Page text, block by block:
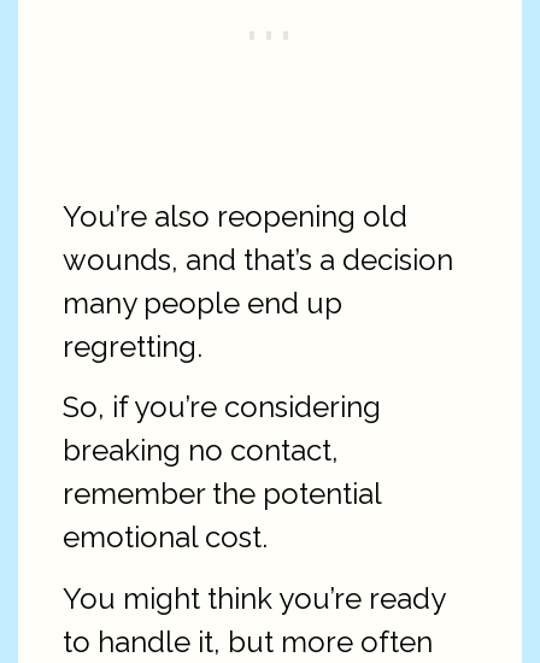
You’re also reopening old
wounds, and that’s a decision
many people end up
regretting.
So, if you’re considering
breaking no contact,
remember the potential
emotional cost.
You might think you’re ready
to handle it, but more often